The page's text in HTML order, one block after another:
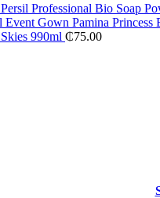
Persil Professional Bio Soap
Pamina
990ml ₵75.00